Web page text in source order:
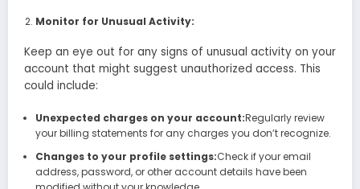
Monitor for Unusual Activity:
Keep an eye out for any signs of unusual activity on your
account that might suggest unauthorized access. This
could include:
Unexpected charges on your account:Regularly review
your billing statements for any charges you don’t recognize.
Changes to your profile settings:Check if your email
address, password, or other account details have been